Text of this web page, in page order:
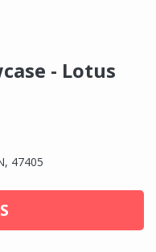
- Lotus
47405